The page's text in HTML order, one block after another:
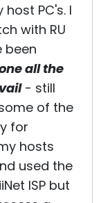
PC's. I
with RU
been
all the
- still
of the
for
hosts
used the
ISP but